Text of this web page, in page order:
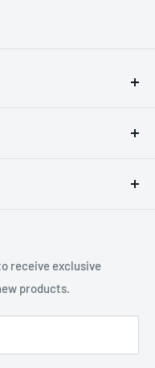
receive exclusive
products.